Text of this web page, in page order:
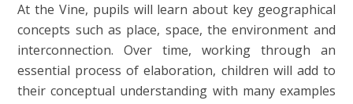
At the Vine, pupils will learn about key geographical
concepts such as place, space, the environment and
interconnection. Over time, working through an
essential process of elaboration, children will add to
their conceptual understanding with many examples